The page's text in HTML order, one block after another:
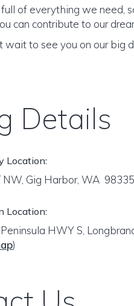
of everything we need,
can contribute to our
to see you on our big
Details
Location:
Gig Harbor, WA 98335
Location:
HWY S,
)